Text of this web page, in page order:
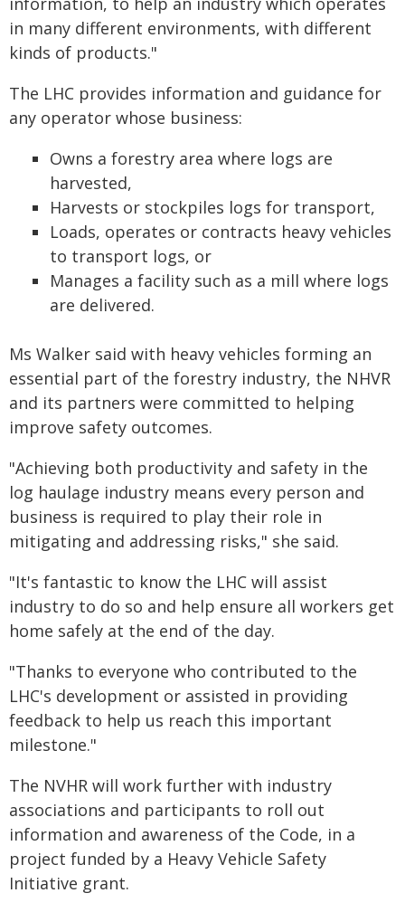
in many different environments, with different
kinds of products."
The LHC provides information and guidance for
any operator whose business:
Owns a forestry area where logs are
harvested,
Harvests or stockpiles logs for transport,
Loads, operates or contracts heavy vehicles
to transport logs, or
Manages a facility such as a mill where logs
are delivered.
Ms Walker said with heavy vehicles forming an
essential part of the forestry industry, the NHVR
and its partners were committed to helping
improve safety outcomes.
"Achieving both productivity and safety in the
log haulage industry means every person and
business is required to play their role in
mitigating and addressing risks," she said.
"It's fantastic to know the LHC will assist
industry to do so and help ensure all workers get
home safely at the end of the day.
"Thanks to everyone who contributed to the
LHC's development or assisted in providing
feedback to help us reach this important
milestone."
The NVHR will work further with industry
associations and participants to roll out
information and awareness of the Code, in a
project funded by a Heavy Vehicle Safety
Initiative grant.